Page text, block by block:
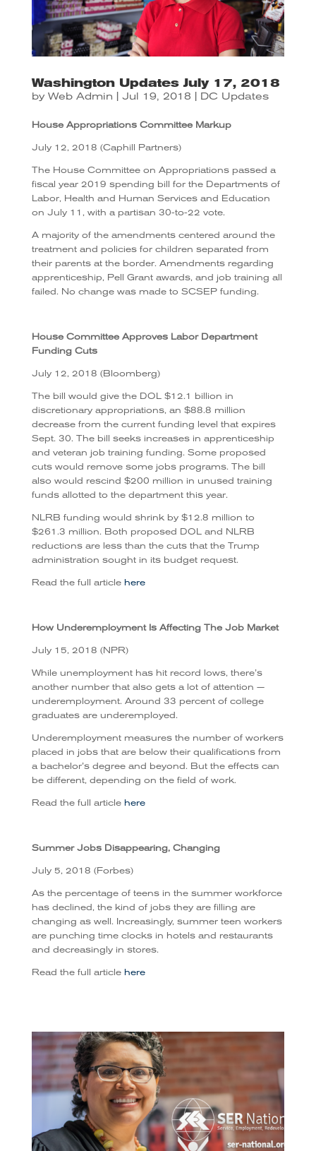
Washington Updates July 17, 2018
by Web Admin Jul 19, 2018 DC Updates
House Appropriations Committee Markup
July 12, 2018 (Caphill Partners)
The House Committee on Appropriations passed a
fiscal year 2019 spending bill for the Departments of
Labor, Health and Human Services and Education
on July 11, with a partisan 30-to-22 vote.
A majority of the amendments centered around the
treatment and policies for children separated from
their parents at the border. Amendments regarding
apprenticeship, Pell Grant awards, and job training all
failed. No change was made to SCSEP funding.
House Committee Approves Labor Department
Funding Cuts
July 12, 2018 (Bloomberg)
The bill would give the DOL $12.1 billion in
discretionary appropriations, an $88.8 million
decrease from the current funding level that expires
Sept. 30. The bill seeks increases in apprenticeship
and veteran job training funding. Some proposed
cuts would remove some jobs programs. The bill
also would rescind $200 million in unused training
funds allotted to the department this year.
NLRB funding would shrink by $12.8 million to
$261.3 million. Both proposed DOL and NLRB
reductions are less than the cuts that the Trump
administration sought in its budget request.
Read the full article here
How Underemployment Is Affecting The Job Market
July 15, 2018 (NPR)
While unemployment has hit record lows, there’s
another number that also gets a lot of attention —
underemployment. Around 33 percent of college
graduates are underemployed.
Underemployment measures the number of workers
placed in jobs that are below their qualifications from
a bachelor’s degree and beyond. But the effects can
be different, depending on the field of work.
Read the full article here
Summer Jobs Disappearing, Changing
July 5, 2018 (Forbes)
As the percentage of teens in the summer workforce
has declined, the kind of jobs they are filling are
changing as well.
Increasingly, summer teen workers
are punching time clocks in hotels and restaurants
and decreasingly in stores.
Read the full article here